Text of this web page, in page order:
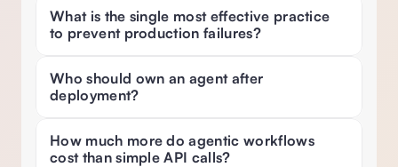
What is the single most effective practice
to prevent production failures?
Who should own an agent after
deployment?
How much more do agentic workflows
cost than simple API calls?